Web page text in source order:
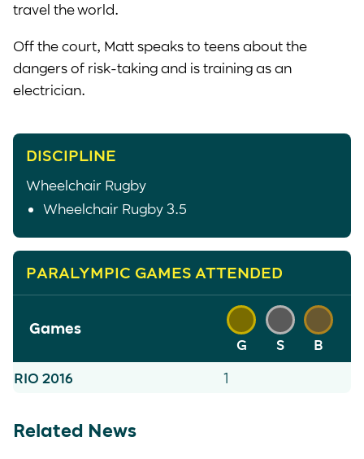
DISCIPLINE
Wheelchair Rugby
Wheelchair Rugby 3.5
PARALYMPIC GAMES ATTENDED
Games
G S B
RIO 2016 1
travel the world.
Off the court, Matt speaks to teens about the
dangers of risk-taking and is training as an
electrician.
Related News